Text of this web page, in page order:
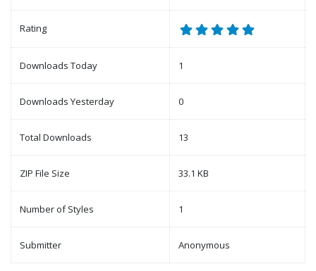
Rating
Downloads Today 1
Downloads Yesterday 0
Total Downloads 13
ZIP File Size 33.1 KB
Number of Styles 1
Submitter Anonymous